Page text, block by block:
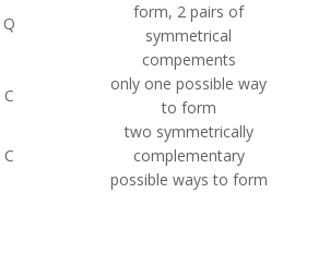
Q
form, 2 pairs of
symmetrical
compements
C
only one possible way
to form
C
two symmetrically
complementary
possible ways to form